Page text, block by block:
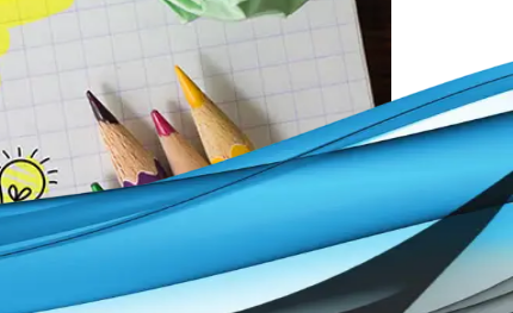
that dream a reality.